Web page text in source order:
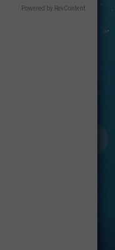
Powered by RevContent